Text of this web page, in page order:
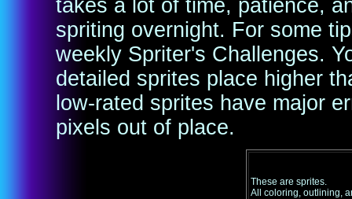
takes a lot of time, patience,
spriting overnight. For some
weekly Spriter's Challenges.
detailed sprites place higher
low-rated sprites have major
pixels out of place.
These are sprites.
All coloring, outlining,